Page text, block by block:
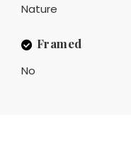
Nature
Framed
No